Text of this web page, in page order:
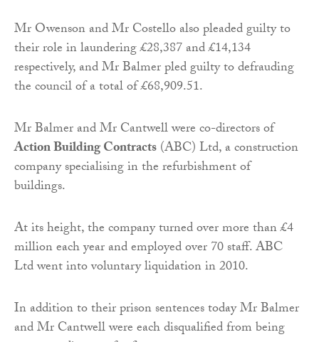
Mr Owenson and Mr Costello also pleaded guilty to
their role in laundering £28,387 and £14,134
respectively, and Mr Balmer pled guilty to defrauding
the council of a total of £68,909.51.
Mr Balmer and Mr Cantwell were co-directors of
Action Building Contracts(ABC) Ltd, a construction
company specialising in the refurbishment of
buildings.
At its height, the company turned over more than £4
million each year and employed over 70 staff. ABC
Ltd went into voluntary liquidation in 2010.
In addition to their prison sentences today Mr Balmer
and Mr Cantwell were each disqualified from being